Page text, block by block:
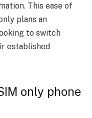
This ease of
plans an
to switch
established
only phone